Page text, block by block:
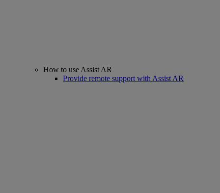
How to use Assist AR
Provide remote support with Assist AR